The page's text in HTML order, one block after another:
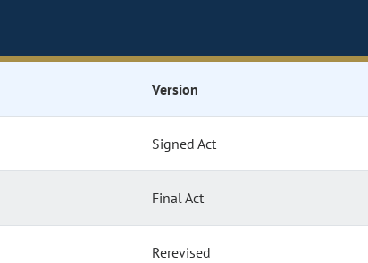
Version
Signed Act
Final Act
Rerevised